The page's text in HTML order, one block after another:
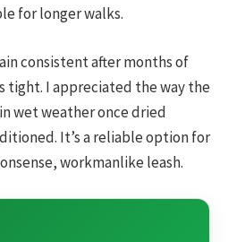
for longer walks.
consistent after months of
tight. I appreciated the way the
wet weather once dried
It’s a reliable option for
workmanlike leash.